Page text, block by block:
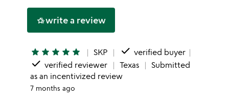
hotel_classwrite a review
star star star star star SKP done verified buyer
done verified reviewer Texas
Submitted
as an incentivized review
7 months ago